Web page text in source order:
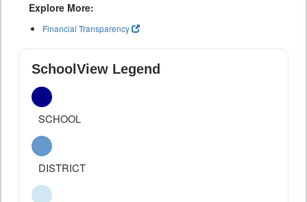
Explore More:
Financial Transparency
SchoolView Legend
SCHOOL
DISTRICT